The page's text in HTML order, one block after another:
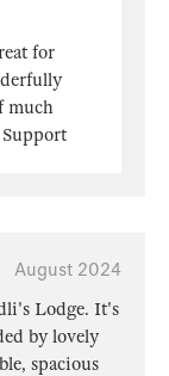
for
much
August 2024
Lodge. It's
by lovely
spacious